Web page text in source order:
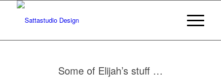
Some of Elijah’s stuff …